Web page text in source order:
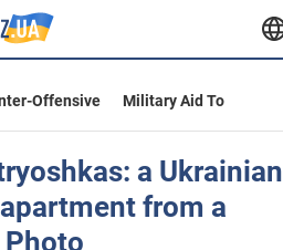
Offensive
Military Aid To
a Ukrainian
from a